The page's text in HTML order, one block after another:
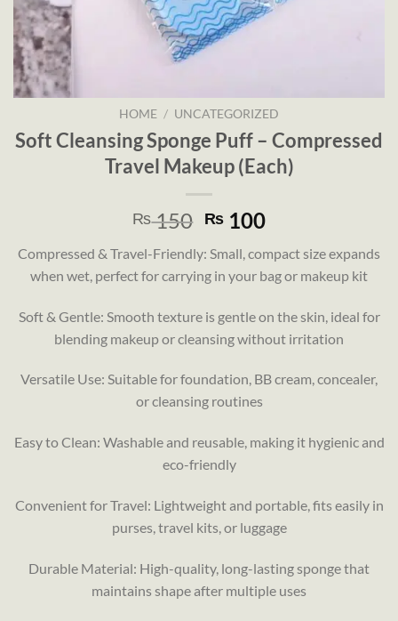
HOME / UNCATEGORIZED
Soft Cleansing Sponge Puff – Compressed
Travel Makeup (Each)
₨150 Original
was:
₨ 150.
₨100Current
is:
₨ 100.
Compressed & Travel-Friendly: Small, compact size expands
when wet, perfect for carrying in your bag or makeup kit
Soft & Gentle: Smooth texture is gentle on the skin, ideal for
blending makeup or cleansing without irritation
Versatile Use: Suitable for foundation, BB cream, concealer,
or cleansing routines
Easy to Clean: Washable and reusable, making it hygienic and
eco-friendly
Convenient for Travel: Lightweight and portable, fits easily in
purses, travel kits, or luggage
Durable Material: High-quality, long-lasting sponge that
maintains shape after multiple uses